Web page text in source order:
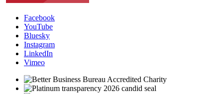
Facebook
YouTube
Bluesky
Instagram
LinkedIn
Vimeo